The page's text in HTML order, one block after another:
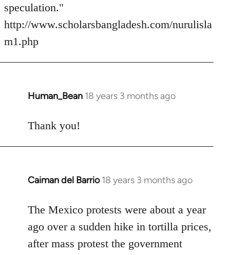
speculation."
http://www.scholarsbangladesh.com/nurulisla
m1.php
Human_Bean 18 years 3 months ago
In
to
Thank you!
Caiman del Barrio 18 years 3 months ago
In
to
by
libcom.org
The Mexico protests were about a year
ago over a sudden hike in tortilla prices,
after mass protest the government